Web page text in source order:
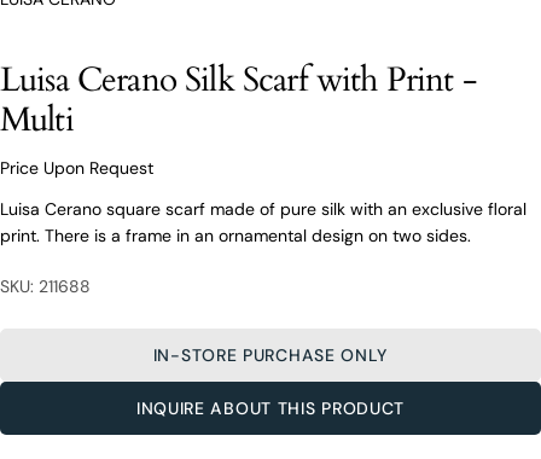
Luisa Cerano Silk Scarf with Print -
Multi
Price Upon Request
Luisa Cerano square scarf made of pure silk with an exclusive floral
print. There is a frame in an ornamental design on two sides.
SKU: 211688
IN-STORE PURCHASE ONLY
INQUIRE ABOUT THIS PRODUCT
Your
phone
Share this product
on
Ask a question
email
Your
The fields marked * are required.